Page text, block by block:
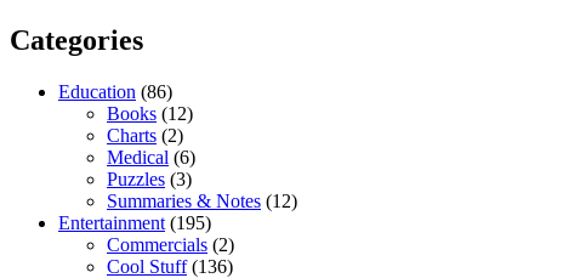
Categories
Education (86)
Books (12)
Charts (2)
Medical (6)
Puzzles (3)
Summaries & Notes (12)
Entertainment (195)
Commercials (2)
Cool Stuff(136)